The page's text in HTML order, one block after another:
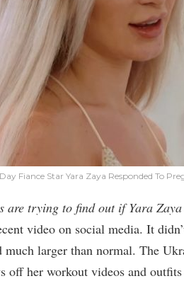
Fiance Star Yara Zaya Responded To
are trying to find out if Yara
video on social media. It
much larger than normal. The
off her workout videos and